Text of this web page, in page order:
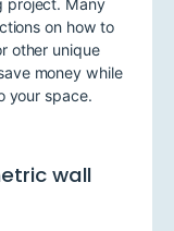
project. Many
on how to
other unique
money while
your space.
wall